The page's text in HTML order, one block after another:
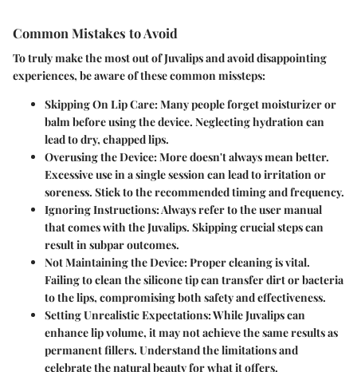
Common Mistakes to Avoid
To truly make the most out of Juvalips and avoid disappointing
experiences, be aware of these common missteps:
Skipping On Lip Care:Many people forget moisturizer or
balm before using the device. Neglecting hydration can
lead to dry, chapped lips.
Overusing the Device:More doesn't always mean better.
Excessive use in a single session can lead to irritation or
soreness. Stick to the recommended timing and frequency.
Ignoring Instructions:Always refer to the user manual
that comes with the Juvalips. Skipping crucial steps can
result in subpar outcomes.
Not Maintaining the Device:Proper cleaning is vital.
Failing to clean the silicone tip can transfer dirt or bacteria
to the lips, compromising both safety and effectiveness.
Setting Unrealistic Expectations:While Juvalips can
enhance lip volume, it may not achieve the same results as
permanent fillers. Understand the limitations and
celebrate the natural beauty for what it offers.